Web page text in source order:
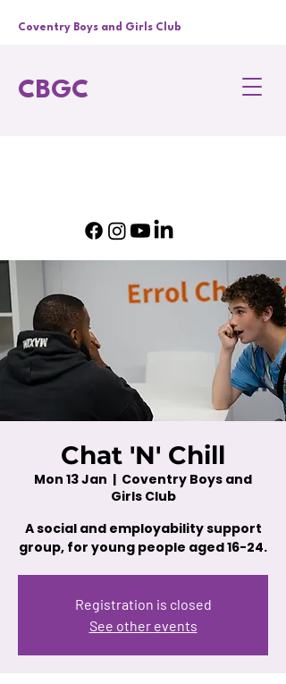
CBGC
Coventry Boys and Girls Club
Chat 'N' Chill
Mon 13 Jan
  |
Coventry Boys and
Girls Club
A social and employability support
group, for young people aged 16-24.
Registration is closed
See other events